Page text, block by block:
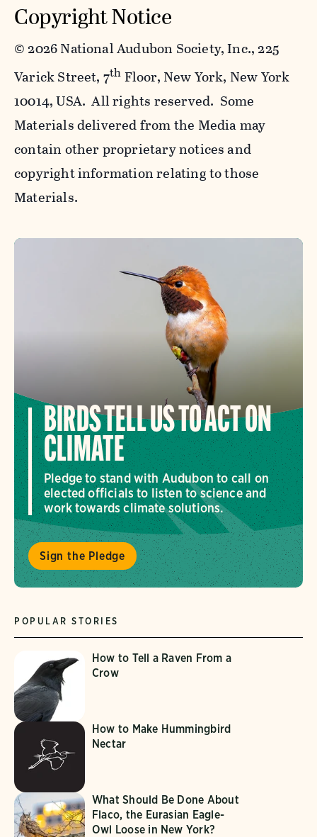
Copyright Notice
©2026 National Audubon Society, Inc., 225
Varick Street, 7th Floor, New York, New York
10014, USA. All rights reserved. Some
Materials delivered from the Media may
contain other proprietary notices and
copyright information relating to those
Materials.
BIRDS TELL US TO ACT ON
CLIMATE
Pledge to stand with Audubon to call on
elected officials to listen to science and
work towards climate solutions.
Sign the Pledge
POPULAR STORIES
How to Tell a Raven From a
Crow
How to Make Hummingbird
Nectar
What Should Be Done About
Flaco, the Eurasian Eagle-
Owl Loose in New York?